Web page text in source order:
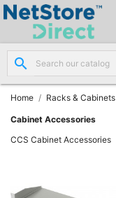
search
Home Racks & Cabinets
Cabinet Accessories
CCS Cabinet Accessories

Network
Cabling
(8)

Networking

Racks &